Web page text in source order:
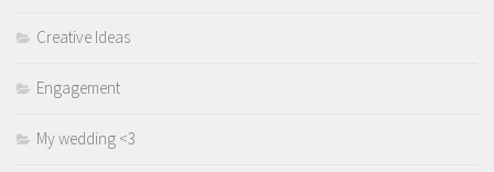
Creative Ideas
Engagement
My wedding <3